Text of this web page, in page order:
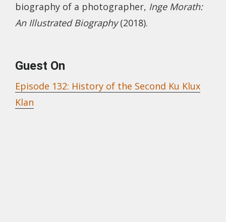
biography of a photographer, Inge Morath:
An Illustrated Biography(2018).
Guest On
Episode 132: History of the Second Ku Klux
Klan